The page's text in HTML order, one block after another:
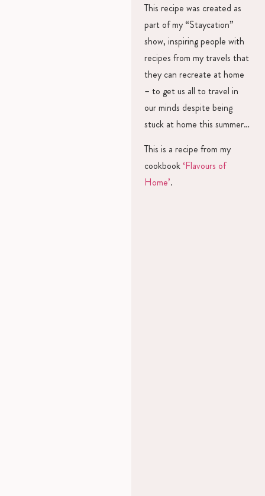
This recipe was created as
part of my “Staycation”
show, inspiring people with
recipes from my travels that
they can recreate at home
– to get us all to travel in
our minds despite being
stuck at home this summer…
This is a recipe from my
cookbook ‘Flavours of
Home’.